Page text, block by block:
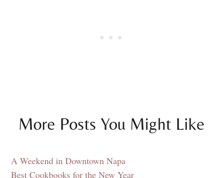
More Posts You Might Like
A Weekend in Downtown Napa
Best Cookbooks for the New Year